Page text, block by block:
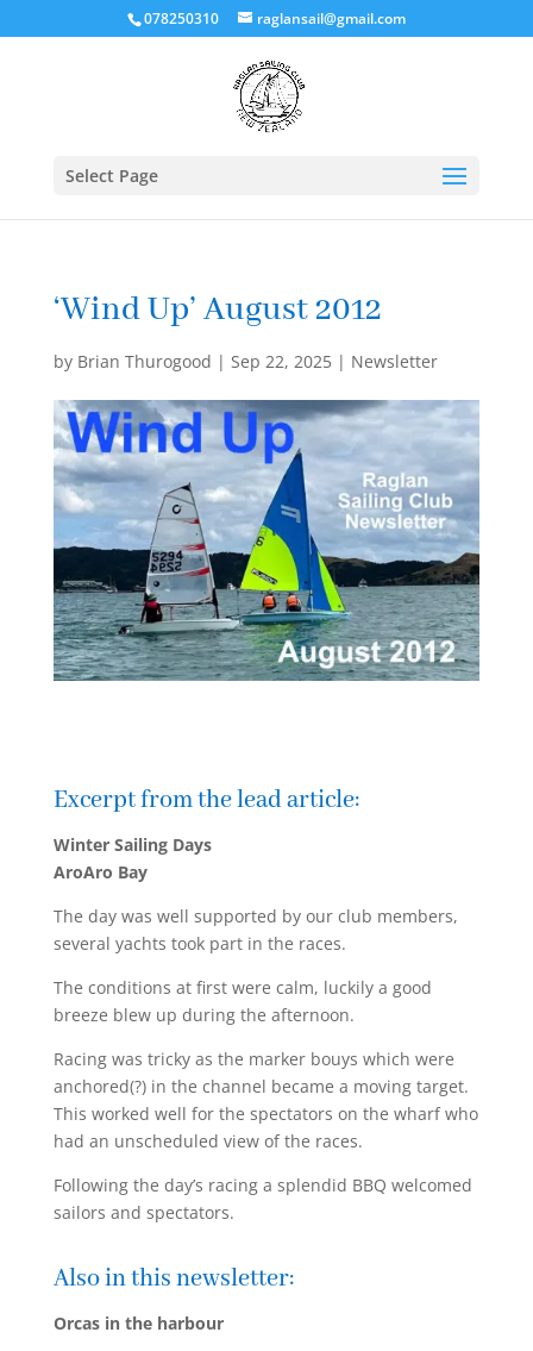
078250310 raglansail@gmail.com
Select Page
‘Wind Up’ August 2012
by Brian Thurogood | Sep 22, 2025| Newsletter
Excerpt from the lead article:
Winter Sailing Days
AroAro Bay
The day was well supported by our club members,
several yachts took part in the races.
The conditions at first were calm, luckily a good
breeze blew up during the afternoon.
Racing was tricky as the marker bouys which were
anchored(?) in the channel became a moving target.
This worked well for the spectators on the wharf who
had an unscheduled view of the races.
Following the day’s racing a splendid BBQ welcomed
sailors and spectators.
Also in this newsletter:
Orcas in the harbour